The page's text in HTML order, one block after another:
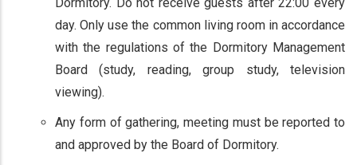
day. Only use the common living room in accordance
with the regulations of the Dormitory Management
Board (study, reading, group study, television
viewing).
Any form of gathering, meeting must be reported to
and approved by the Board of Dormitory.